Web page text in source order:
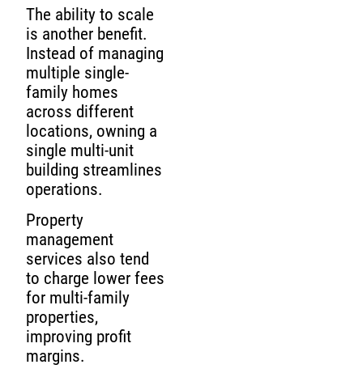
The ability to scale
is another benefit.
Instead of managing
multiple single-
family homes
across different
locations, owning a
single multi-unit
building streamlines
operations.
Property
management
services also tend
to charge lower fees
for multi-family
properties,
improving profit
margins.